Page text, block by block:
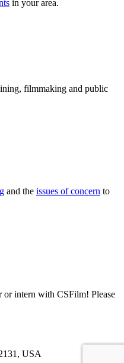
in your area.
filmmaking and public
and the issues of concern to
or intern with CSFilm! Please
USA